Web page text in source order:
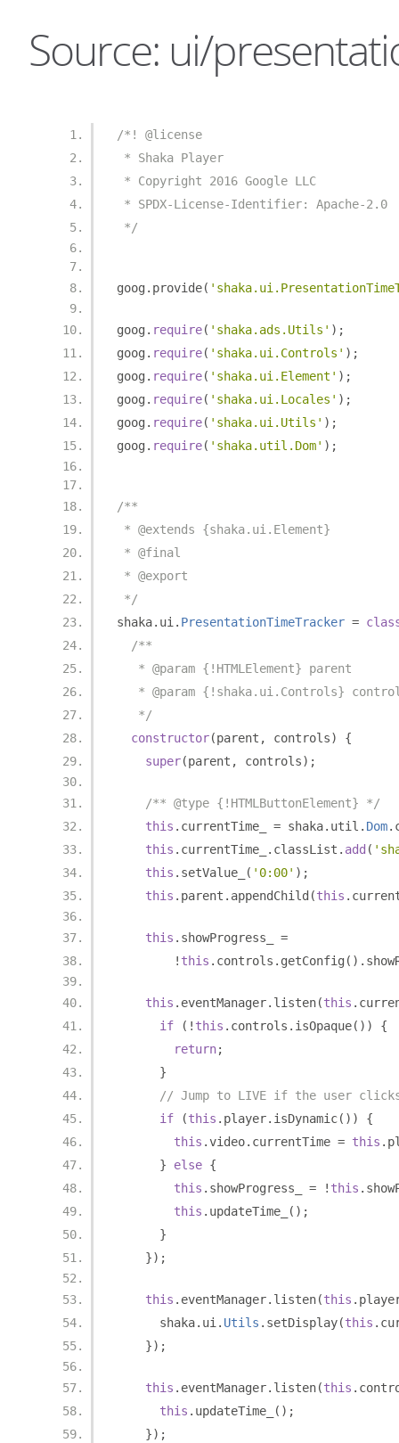
Source: ui/
/*! @license
* Shaka Player
* Copyright 2016 Google LLC
* SPDX-License-Identifier: Apache-2.0
*/
goog . provide(
goog . require( 'shaka.ads.Utils' );
goog . require( 'shaka.ui.Controls' );
goog . require( 'shaka.ui.Element' );
goog . require( 'shaka.ui.Locales' );
goog . require( 'shaka.ui.Utils' );
goog . require( 'shaka.util.Dom' );
/**
* @extends {shaka.ui.Element}
* @final
* @export
*/
shaka. ui . PresentationTimeTracker =
/**
   * @param {!HTMLElement} parent
* @param {!shaka.ui.Controls}
   */
constructor(parent , controls)
{
super(parent , controls);
/** @type {!HTMLButtonElement} */
this . currentTime_ = shaka. util . Dom.
this . currentTime_ . classList . add (
this . setValue_ ( '0:00' );
this . parent . appendChild (this .
this . showProgress_ =
! this . controls . getConfig ().
this . eventManager. listen(this .
if
(! this . controls . isOpaque())
{
return;
}
// Jump to LIVE if the user
if
(this . player. isDynamic())
{
this .video. currentTime = this .
}
else {
this . showProgress_ = ! this .
this . updateTime_
();
}
});
this . eventManager. listen(this .
      shaka
. ui . Utils . setDisplay(this .
});
this . eventManager. listen(this .
this . updateTime_
();
});